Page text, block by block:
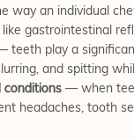
way an individual
gastrointestinal
teeth play a
and spitting
conditions — when
headaches, tooth